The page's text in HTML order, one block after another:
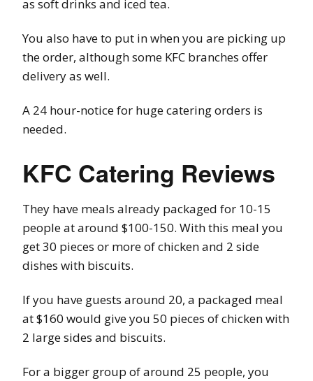
as soft drinks and iced tea.
You also have to put in when you are picking up
the order, although some KFC branches offer
delivery as well.
A 24 hour-notice for huge catering orders is
needed.
KFC Catering Reviews
They have meals already packaged for 10-15
people at around $100-150. With this meal you
get 30 pieces or more of chicken and 2 side
dishes with biscuits.
If you have guests around 20, a packaged meal
at $160 would give you 50 pieces of chicken with
2 large sides and biscuits.
For a bigger group of around 25 people, you